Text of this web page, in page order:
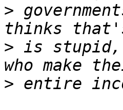
>
> is stupid,
>